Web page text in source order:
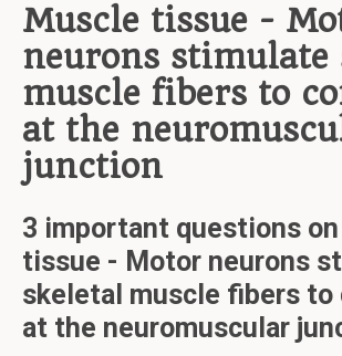
Muscle tissue -
neurons stimulate
muscle fibers to
at the
junction
3 important questions
tissue - Motor neurons
skeletal muscle fibers
at the neuromuscular